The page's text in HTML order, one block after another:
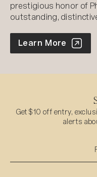
prestigious honor of
outstanding,
World Photo Annual
Learn More
Get $10 off entry,
alerts